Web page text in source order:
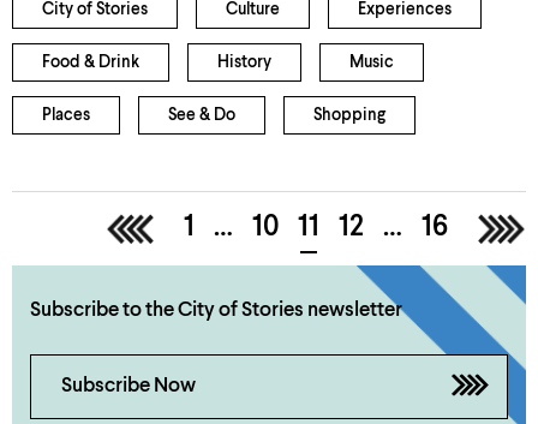
City of Stories Culture Experiences
Food & Drink History Music
Places See & Do Shopping
< 1 … 10 11 12 … 16 >
Subscribe to the City of Stories newsletter
Subscribe Now